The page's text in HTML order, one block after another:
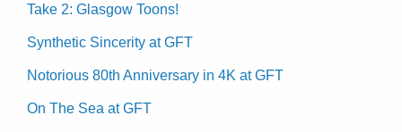
Take 2: Glasgow Toons!
Synthetic Sincerity at GFT
Notorious 80th Anniversary in 4K at GFT
On The Sea at GFT